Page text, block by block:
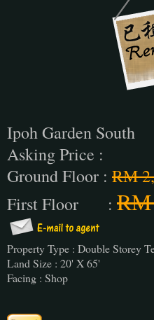
Ipoh Garden South
Asking Price :
Ground Floor : RM
First Floor :
Property Type : Double Storey
Land Size : 20' X 65'
Facing : Shop